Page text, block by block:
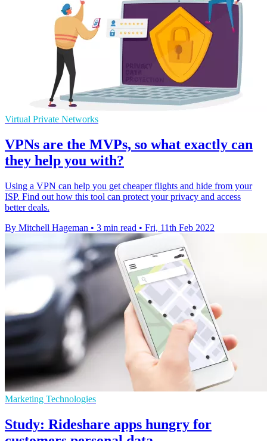
Virtual Private Networks
VPNs are the MVPs, so what exactly can
they help you with?
Using a VPN can help you get cheaper flights and hide from your
ISP. Find out how this tool can protect your privacy and access
better deals.
By Mitchell Hageman • 3 min read • Fri, 11th Feb 2022
Marketing Technologies
Study: Rideshare apps hungry for